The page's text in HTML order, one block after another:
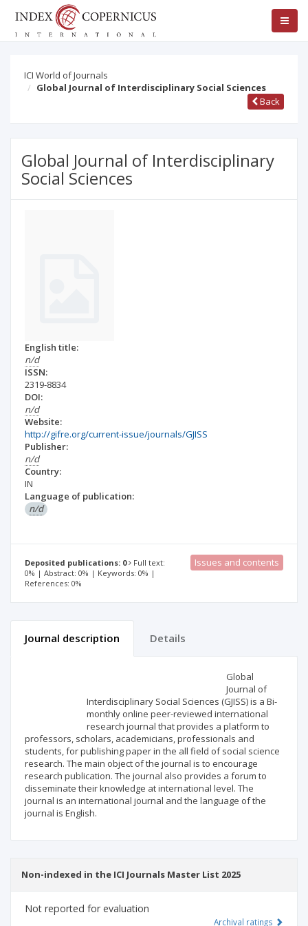
ICI World of Journals
Global Journal of Interdisciplinary Social Sciences
Back
Global Journal of Interdisciplinary
Social Sciences
English title:
n/d
ISSN:
2319-8834
DOI:
n/d
Website:
http://gifre.org/current-issue/journals/GJISS
Publisher:
n/d
Country:
IN
Language of publication:
n/d
Deposited publications: 0
Full text:
0% | Abstract: 0% | Keywords: 0% |
References: 0%
Issues and contents
Journal description Details
Global
Journal of
Interdisciplinary Social Sciences (GJISS) is a Bi-
monthly online peer-reviewed international
research journal that provides a platform to
professors, scholars, academicians, professionals and
students, for publishing paper in the all field of social science
research. The main object of the journal is to encourage
research publication. The journal also provides a forum to
disseminate their knowledge at international level. The
journal is an international journal and the language of the
journal is English.
Non-indexed in the ICI Journals Master List 2025
Not reported for evaluation
Archival ratings